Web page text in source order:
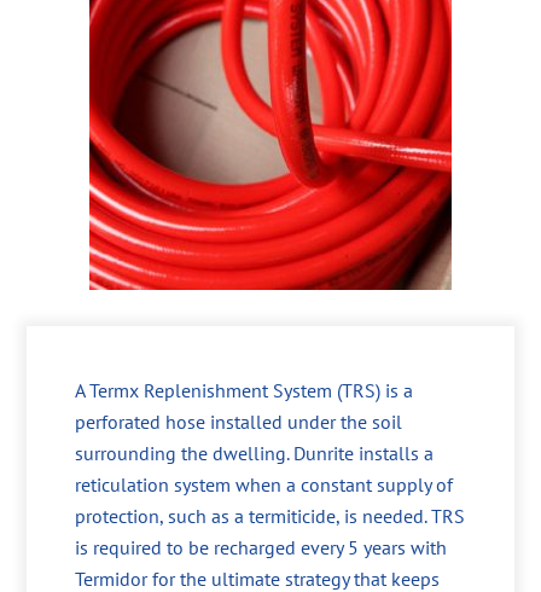
A Termx Replenishment System (TRS) is a
perforated hose installed under the soil
surrounding the dwelling. Dunrite installs a
reticulation system when a constant supply of
protection, such as a termiticide, is needed. TRS
is required to be recharged every 5 years with
Termidor for the ultimate strategy that keeps